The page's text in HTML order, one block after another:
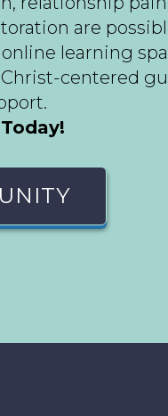
are
learning
centered